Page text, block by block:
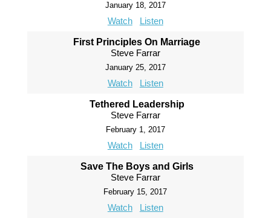
January 18, 2017
Watch Listen
First Principles On Marriage
Steve Farrar
January 25, 2017
Watch Listen
Tethered Leadership
Steve Farrar
February 1, 2017
Watch Listen
Save The Boys and Girls
Steve Farrar
February 15, 2017
Watch Listen